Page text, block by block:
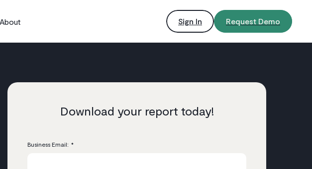
About Sign In Request Demo
Download your report today!
*
Business Email: